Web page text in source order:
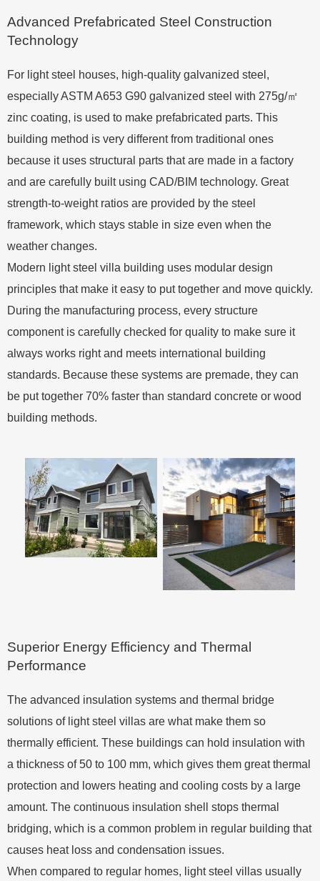
Advanced Prefabricated Steel Construction
Technology
For light steel houses, high-quality galvanized steel,
especially ASTM A653 G90 galvanized steel with 275g/㎡
zinc coating, is used to make prefabricated parts. This
building method is very different from traditional ones
because it uses structural parts that are made in a factory
and are carefully built using CAD/BIM technology. Great
strength-to-weight ratios are provided by the steel
framework, which stays stable in size even when the
weather changes.
Modern light steel villa building uses modular design
principles that make it easy to put together and move quickly.
During the manufacturing process, every structure
component is carefully checked for quality to make sure it
always works right and meets international building
standards. Because these systems are premade, they can
be put together 70% faster than standard concrete or wood
building methods.
Superior Energy Efficiency and Thermal
Performance
The advanced insulation systems and thermal bridge
solutions of light steel villas are what make them so
thermally efficient. These buildings can hold insulation with
a thickness of 50 to 100 mm, which gives them great thermal
protection and lowers heating and cooling costs by a large
amount. The continuous insulation shell stops thermal
bridging, which is a common problem in regular building that
causes heat loss and condensation issues.
When compared to regular homes, light steel villas usually